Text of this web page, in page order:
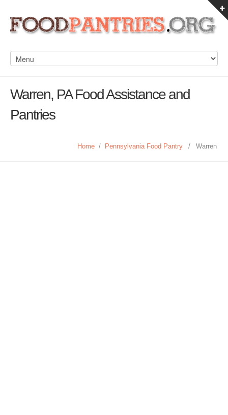
Warren, PA Food Assistance and
Pantries
Home / Pennsylvania Food Pantry / Warren